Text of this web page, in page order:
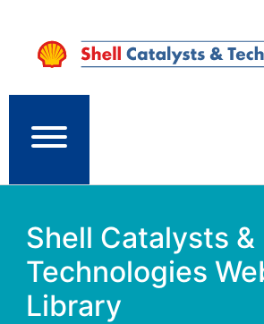
Shell Catalysts &
Technologies
Library